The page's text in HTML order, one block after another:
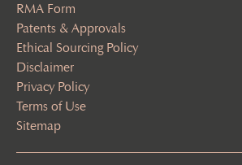
RMA Form
Patents & Approvals
Ethical Sourcing Policy
Disclaimer
Privacy Policy
Terms of Use
Sitemap